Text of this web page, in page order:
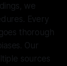
we
Every
thorough
Our
sources